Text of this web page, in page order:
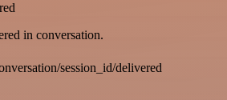
in conversation.
session_id/delivered